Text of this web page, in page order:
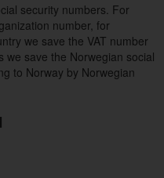
security numbers. For
number, for
we save the VAT number
we save the Norwegian social
to Norway by Norwegian